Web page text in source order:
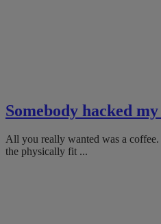
Somebody hacked
All you really wanted was a coffee.
the physically fit ...